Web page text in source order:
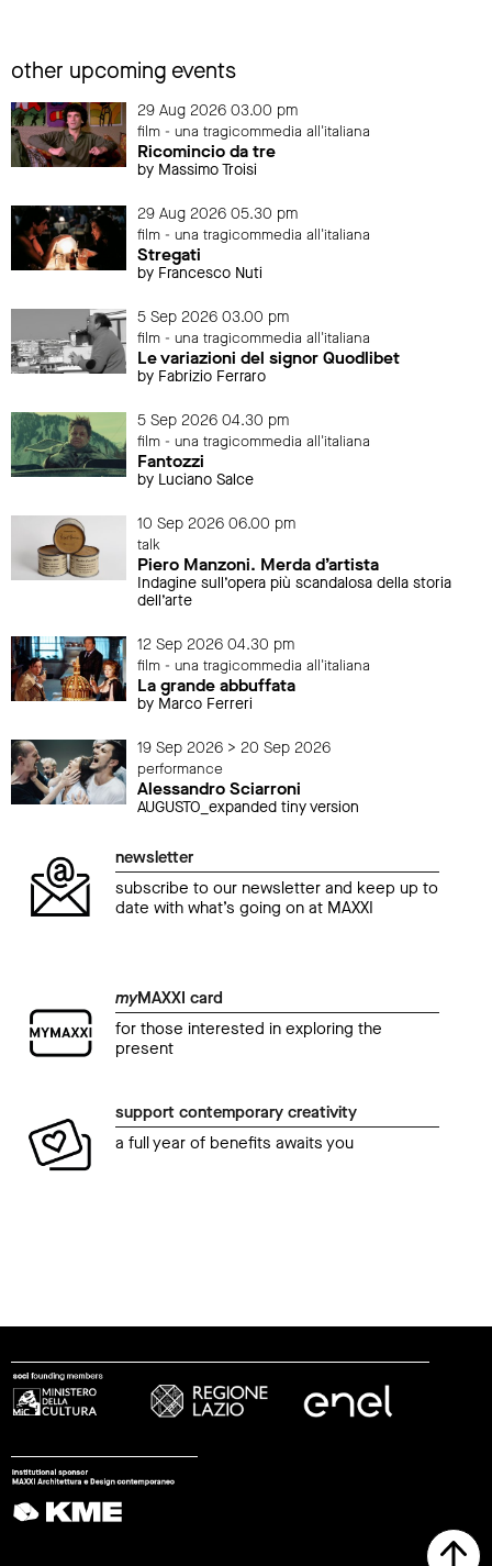
other upcoming events
29 Aug 2026 03.00 pm
film - una tragicommedia all'italiana
Ricomincio da tre
by Massimo Troisi
29 Aug 2026 05.30 pm
film - una tragicommedia all'italiana
Stregati
by Francesco Nuti
5 Sep 2026 03.00 pm
film - una tragicommedia all'italiana
Le variazioni del signor Quodlibet
by Fabrizio Ferraro
5 Sep 2026 04.30 pm
film - una tragicommedia all'italiana
Fantozzi
by Luciano Salce
10 Sep 2026 06.00 pm
talk
Piero Manzoni. Merda d’artista
Indagine sull’opera più scandalosa della storia
dell’arte
12 Sep 2026 04.30 pm
film - una tragicommedia all'italiana
La grande abbuffata
by Marco Ferreri
19 Sep 2026 > 20 Sep 2026
performance
Alessandro Sciarroni
AUGUSTO_expanded tiny version
newsletter
subscribe to our newsletter and keep up to
date with what’s going on at MAXXI
myMAXXI card
for those interested in exploring the
present
support contemporary creativity
a full year of benefits awaits you